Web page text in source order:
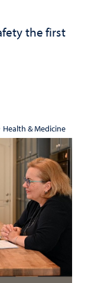
the first
Health & Medicine